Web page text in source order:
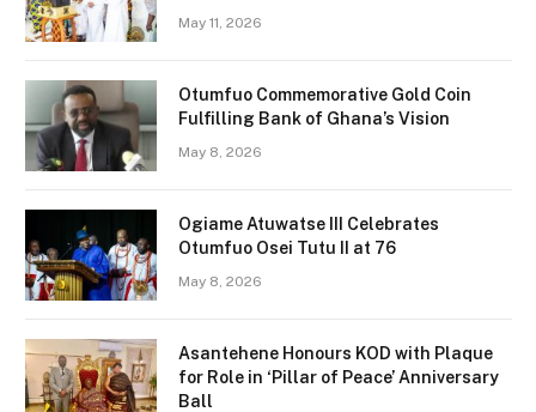
May 11, 2026
Otumfuo Commemorative Gold Coin
Fulfilling Bank of Ghana’s Vision
May 8, 2026
Ogiame Atuwatse III Celebrates
Otumfuo Osei Tutu II at 76
May 8, 2026
Asantehene Honours KOD with Plaque
for Role in ‘Pillar of Peace’ Anniversary
Ball